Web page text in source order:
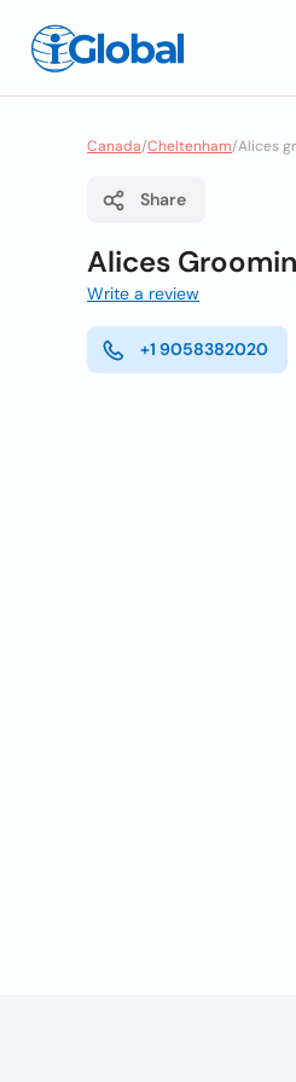
Canada/Cheltenham/Alices
Share
Alices
Write a review
+1 9058382020